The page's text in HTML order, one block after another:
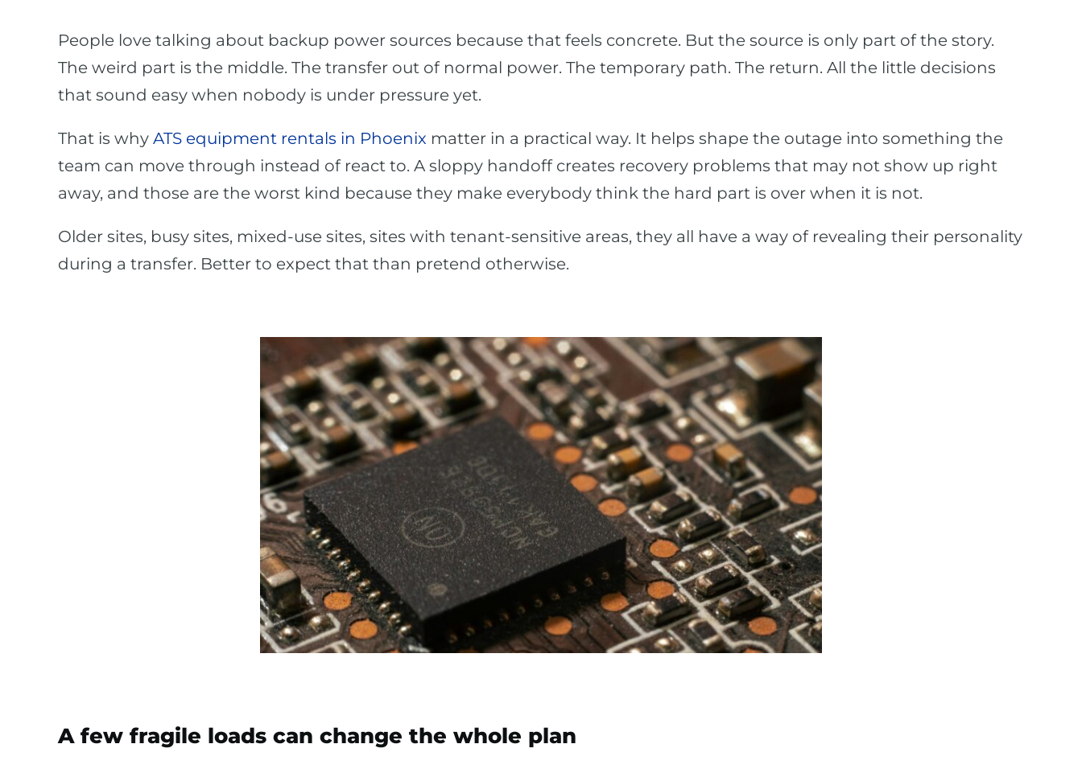
People love talking about backup power sources because that feels concrete. But the source is only part of the story.
The weird part is the middle. The transfer out of normal power. The temporary path. The return. All the little decisions
that sound easy when nobody is under pressure yet.
That is why ATS equipment rentals in Phoenix matter in a practical way. It helps shape the outage into something the
team can move through instead of react to. A sloppy handoff creates recovery problems that may not show up right
away, and those are the worst kind because they make everybody think the hard part is over when it is not.
Older sites, busy sites, mixed-use sites, sites with tenant-sensitive areas, they all have a way of revealing their personality
during a transfer. Better to expect that than pretend otherwise.
A few fragile loads can change the whole plan